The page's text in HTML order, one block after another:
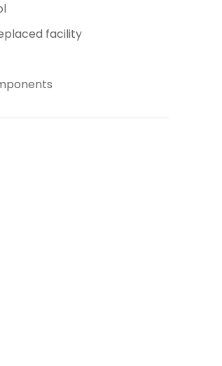
facility